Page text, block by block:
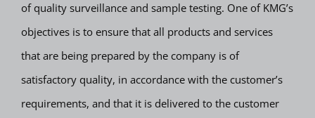
of quality surveillance and sample testing. One of KMG’s
objectives is to ensure that all products and services
that are being prepared by the company is of
satisfactory quality, in accordance with the customer’s
requirements, and that it is delivered to the customer